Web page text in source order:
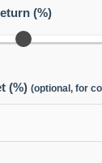
(%)
(%)(optional, for